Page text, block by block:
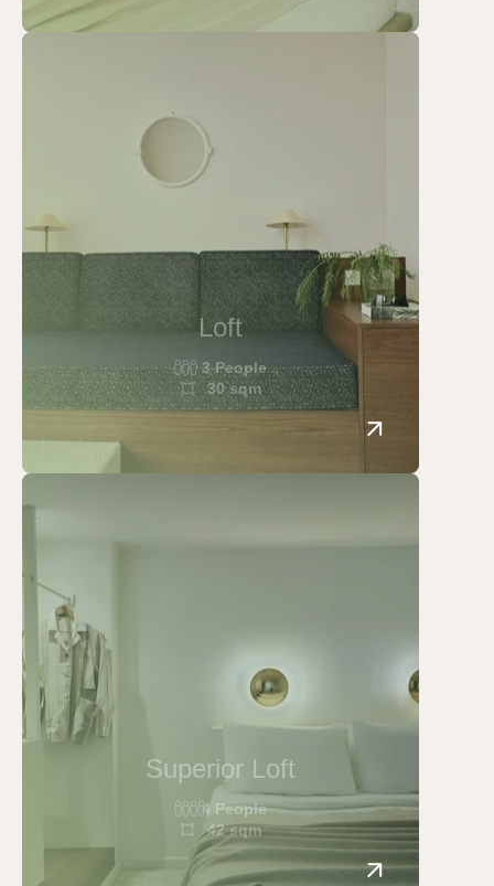
Loft
3 People
30 sqm
Superior Loft
4 People
42 sqm
Rooms
Superior Loft
Junior Suite with Acropolis View
Apollo Suite